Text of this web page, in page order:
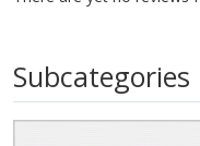
Subcategories